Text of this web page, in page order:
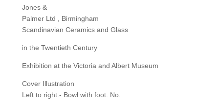
Jones &
Palmer Ltd , Birmingham
Scandinavian Ceramics and Glass
in the Twentieth Century
Exhibition at the Victoria and Albert Museum
Cover Illustration
Left to right:- Bowl with foot. No.